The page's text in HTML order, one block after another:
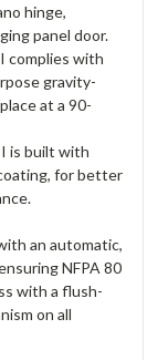
hinge,
panel door.
complies with
gravity-
at a 90-
is built with
for better
an automatic,
NFPA 80
with a flush-
on all